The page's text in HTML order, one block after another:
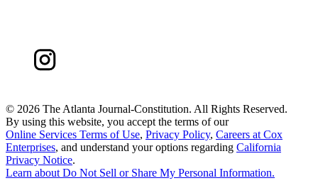
© 2026 The Atlanta Journal-Constitution. All Rights Reserved.
By using this website, you accept the terms of our
Online Services Terms of Use, Privacy Policy, Careers at Cox
Enterprises, and understand your options regarding California
Privacy Notice.
Learn aboutDo Not Sell or Share My Personal Information.